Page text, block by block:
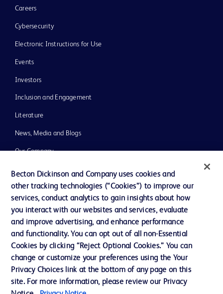
Careers
Cybersecurity
Electronic Instructions for Use
Events
Investors
Inclusion and Engagement
Literature
News, Media and Blogs
Our Company
Ethics and Compliance
Support
Contact us
Cookie Preferences
Privacy Notice
Becton Dickinson and Company uses cookies and
other tracking technologies (“Cookies”) to improve our
services, conduct analytics to gain insights about how
you interact with our websites and services, evaluate
and improve advertising, and enhance performance
and functionality. You can opt out of all non-Essential
Cookies by clicking “Reject Optional Cookies.” You can
change or customize your preferences using the Your
Privacy Choices link at the bottom of any page on this
site. For more information, please review our Privacy